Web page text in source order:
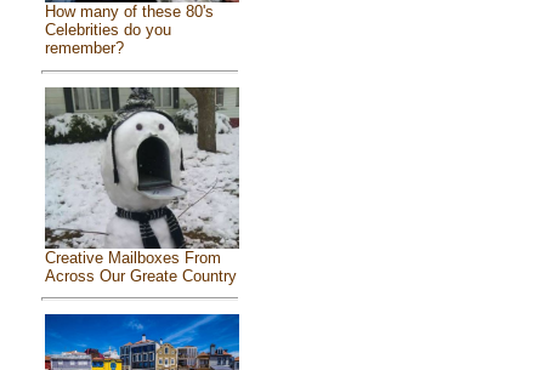
How many of these 80's
Celebrities do you
remember?
Creative Mailboxes From
Across Our Greate Country